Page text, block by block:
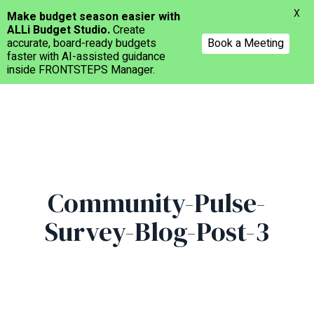
Menu
Community-Pulse-
Survey-Blog-Post-3
Make budget season easier with
ALLi Budget Studio.Create
accurate, board-ready budgets
faster with AI-assisted guidance
inside FRONTSTEPS Manager.
Book a Meeting
X